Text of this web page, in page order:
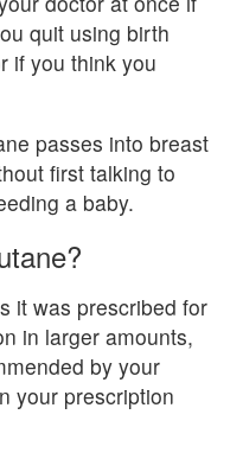
quit using birth
if you think you
passes into breast
first talking to
a baby.
it was prescribed for
in larger amounts,
by your
your prescription